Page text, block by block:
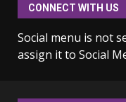
7
CONNECT WITH US
Social menu is not
assign it to Social